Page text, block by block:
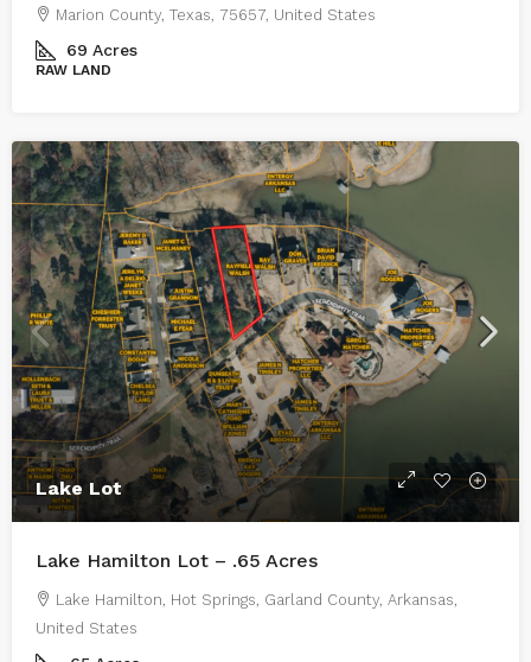
Marion County, Texas, 75657, United States
69 Acres
RAW LAND
Lake Lot
Lake Hamilton Lot – .65 Acres
Lake Hamilton, Hot Springs, Garland County, Arkansas,
United States